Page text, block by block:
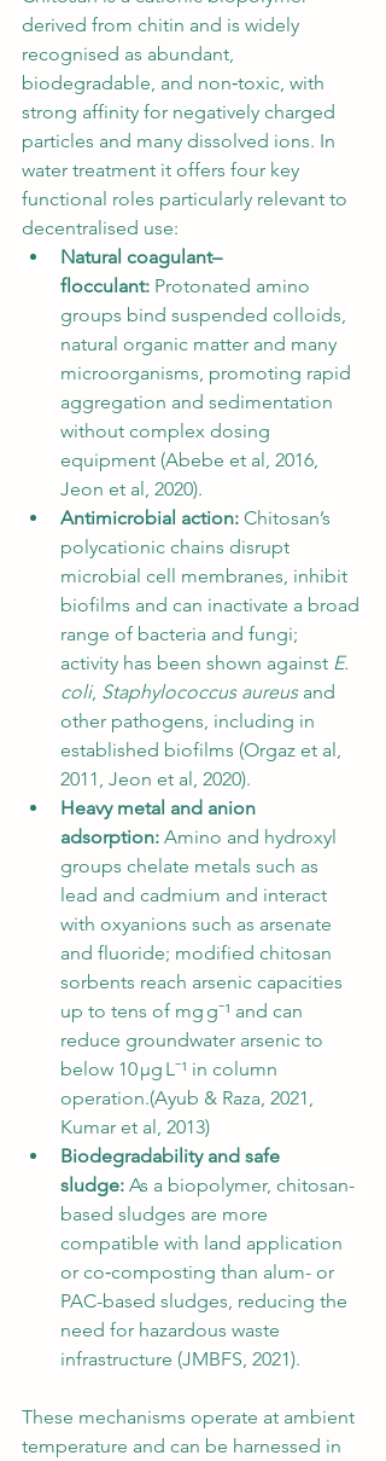
derived from chitin and is widely
recognised as abundant,
biodegradable, and non‑toxic, with
strong affinity for negatively charged
particles and many dissolved ions. In
water treatment it offers four key
functional roles particularly relevant to
decentralised use:
Natural coagulant–
flocculant: Protonated amino
groups bind suspended colloids,
natural organic matter and many
microorganisms, promoting rapid
aggregation and sedimentation
without complex dosing
equipment (Abebe et al, 2016,
Jeon et al, 2020).
Antimicrobial action: Chitosan’s
polycationic chains disrupt
microbial cell membranes, inhibit
biofilms and can inactivate a broad
range of bacteria and fungi;
activity has been shown against E.
coli, Staphylococcus aureus and
other pathogens, including in
established biofilms (Orgaz et al,
2011, Jeon et al, 2020).
Heavy metal and anion
adsorption: Amino and hydroxyl
groups chelate metals such as
lead and cadmium and interact
with oxyanions such as arsenate
and fluoride; modified chitosan
sorbents reach arsenic capacities
up to tens of mg g⁻¹ and can
reduce groundwater arsenic to
below 10 µg L⁻¹ in column
operation.(Ayub & Raza, 2021,
Kumar et al, 2013)
Biodegradability and safe
sludge: As a biopolymer, chitosan-
based sludges are more
compatible with land application
or co‑composting than alum- or
PAC-based sludges, reducing the
need for hazardous waste
infrastructure (JMBFS, 2021).
These mechanisms operate at ambient
temperature and can be harnessed in